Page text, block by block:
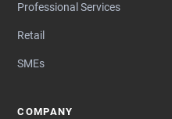
Professional Services
Retail
SMEs
COMPANY